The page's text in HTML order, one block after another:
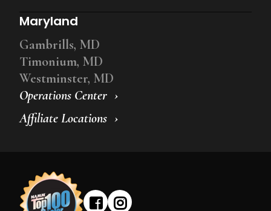
Operations Center
Affiliate Locations
Maryland
Gambrills, MD
Timonium, MD
Westminster, MD